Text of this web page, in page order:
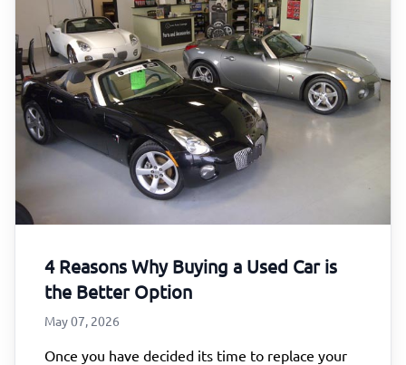
4 Reasons Why Buying a Used Car is
the Better Option
May 07, 2026
Once you have decided its time to replace your